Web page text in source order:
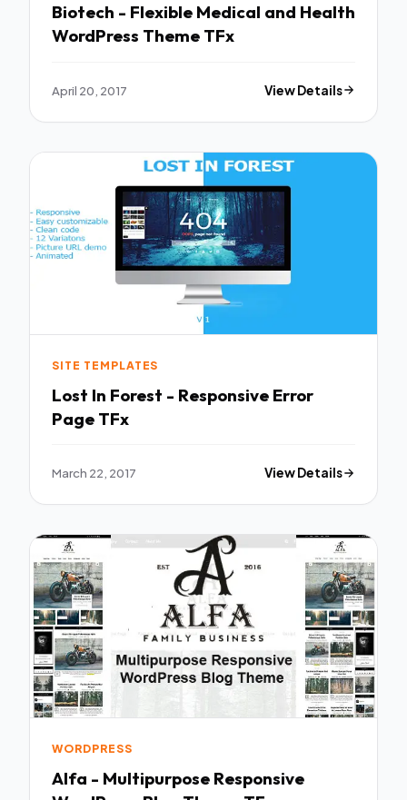
Biotech - Flexible Medical and Health
WordPress Theme TFx
April 20, 2017 View Details
SITE TEMPLATES
Lost In Forest - Responsive Error
Page TFx
March 22, 2017 View Details
WORDPRESS
Alfa - Multipurpose Responsive